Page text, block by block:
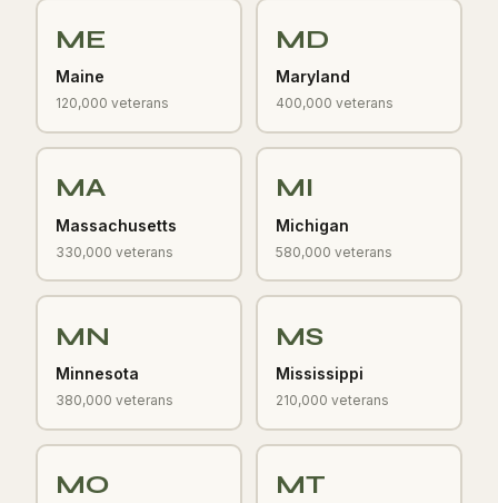
ME
Maine
120,000 veterans
MD
Maryland
400,000 veterans
MA
Massachusetts
330,000 veterans
MI
Michigan
580,000 veterans
MN
Minnesota
380,000 veterans
MS
Mississippi
210,000 veterans
MO MT